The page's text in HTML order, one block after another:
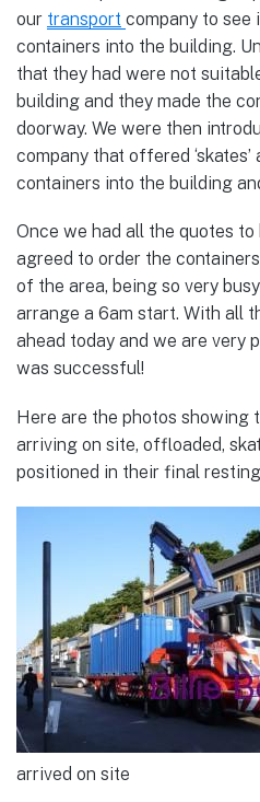
our transport company to see
containers into the building.
that they had were not
building and they made the
doorway. We were then
company that offered
containers into the building
Once we had all the quotes
agreed to order the
of the area, being so very
arrange a 6am start. With all
ahead today and we are very
was successful!
Here are the photos showing
arriving on site, offloaded,
positioned in their final
arrived on site